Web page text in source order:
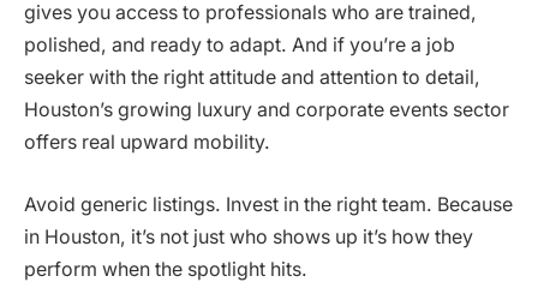
gives you access to professionals who are trained,
polished, and ready to adapt. And if you’re a job
seeker with the right attitude and attention to detail,
Houston’s growing luxury and corporate events sector
offers real upward mobility.
Avoid generic listings. Invest in the right team. Because
in Houston, it’s not just who shows up it’s how they
perform when the spotlight hits.